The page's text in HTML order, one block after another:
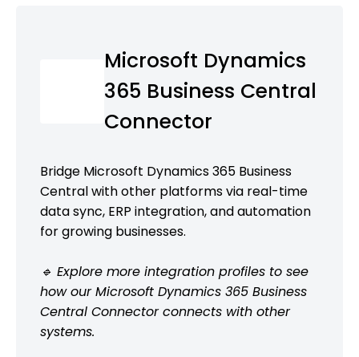
Microsoft Dynamics
365 Business Central
Connector
Bridge Microsoft Dynamics 365 Business
Central with other platforms via real-time
data sync, ERP integration, and automation
for growing businesses.
🔹 Explore more integration profiles to see
how our Microsoft Dynamics 365 Business
Central Connector connects with other
systems.